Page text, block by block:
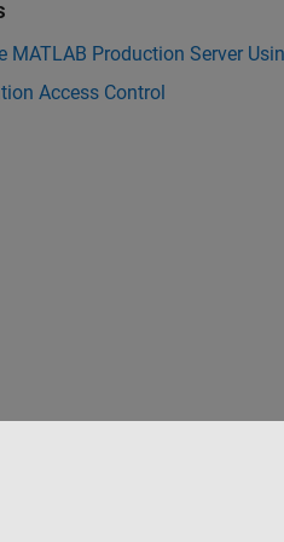
MATLAB Production Server
Access Control